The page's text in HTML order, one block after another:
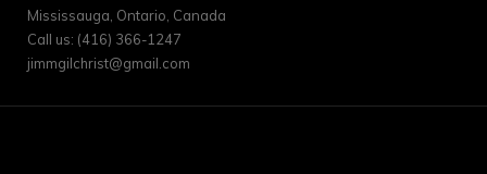
Mississauga, Ontario, Canada
Call us: (416) 366-1247
jimmgilchrist@gmail.com